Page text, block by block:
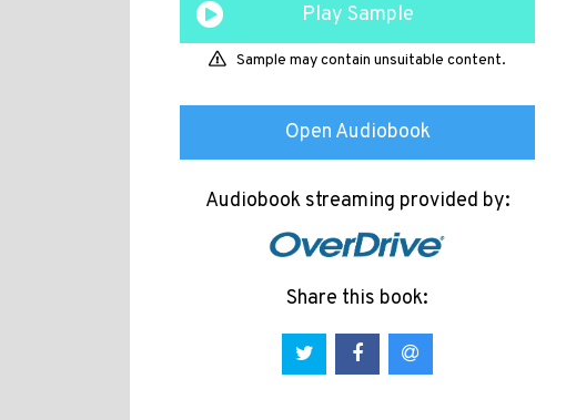
Play Sample
Sample may contain unsuitable content.
Open Audiobook
Audiobook streaming provided by:
Share this book: